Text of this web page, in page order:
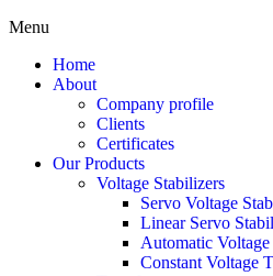
Menu
Home
About
Company profile
Clients
Certificates
Our Products
Voltage Stabilizers
Servo Voltage
Linear Servo
Automatic
Constant Voltage